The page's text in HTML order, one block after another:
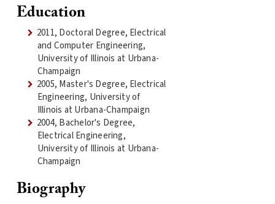
Education
2011, Doctoral Degree, Electrical
and Computer Engineering,
University of Illinois at Urbana-
Champaign
2005, Master's Degree, Electrical
Engineering, University of
Illinois at Urbana-Champaign
2004, Bachelor's Degree,
Electrical Engineering,
University of Illinois at Urbana-
Champaign
Biography